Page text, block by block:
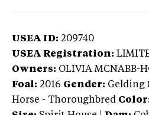
USEA ID: 209740
USEA Registration:
Owners: OLIVIA MCNABB-
Foal: 2016 Gender: Gelding
Horse - Thoroughbred